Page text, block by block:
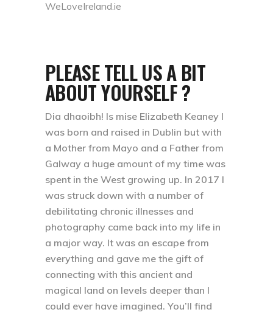
PLEASE TELL US A BIT
ABOUT YOURSELF ?
Dia dhaoibh! Is mise Elizabeth Keaney I
was born and raised in Dublin but with
a Mother from Mayo and a Father from
Galway a huge amount of my time was
spent in the West growing up. In 2017 I
was struck down with a number of
debilitating chronic illnesses and
photography came back into my life in
a major way. It was an escape from
everything and gave me the gift of
connecting with this ancient and
magical land on levels deeper than I
could ever have imagined. You’ll find